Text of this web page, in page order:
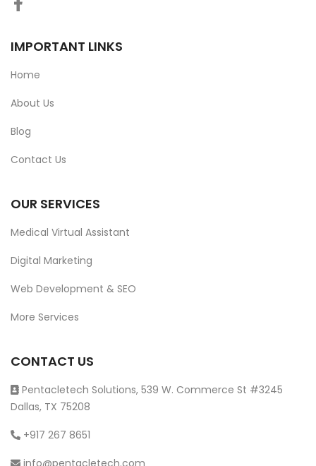
IMPORTANT LINKS
Home
About Us
Blog
Contact Us
OUR SERVICES
Medical Virtual Assistant
Digital Marketing
Web Development & SEO
More Services
CONTACT US
Pentacletech Solutions, 539 W. Commerce St #3245
Dallas, TX 75208
+917 267 8651
info@pentacletech.com